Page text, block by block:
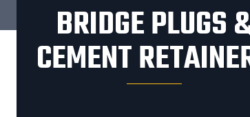
BRIDGE PLUGS
CEMENT